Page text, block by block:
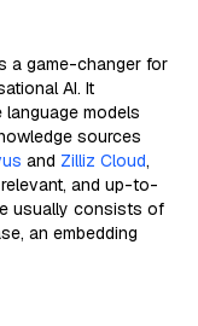
a game-changer for
AI. It
models
sources
and Zilliz Cloud,
and up-to-
usually consists of
an embedding